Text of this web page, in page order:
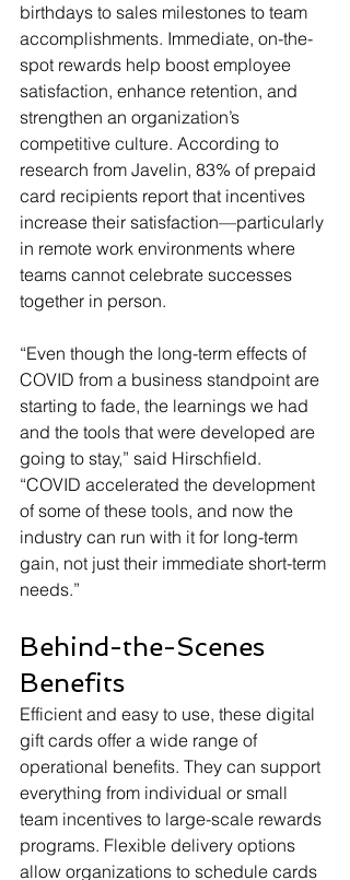
birthdays to sales milestones to team
accomplishments. Immediate, on-the-
spot rewards help boost employee
satisfaction, enhance retention, and
strengthen an organization’s
competitive culture. According to
research from Javelin, 83% of prepaid
card recipients report that incentives
increase their satisfaction—particularly
in remote work environments where
teams cannot celebrate successes
together in person.
“Even though the long-term effects of
COVID from a business standpoint are
starting to fade, the learnings we had
and the tools that were developed are
going to stay,” said Hirschfield.
“COVID accelerated the development
of some of these tools, and now the
industry can run with it for long-term
gain, not just their immediate short-term
needs.”
Behind-the-Scenes
Benefits
Efficient and easy to use, these digital
gift cards offer a wide range of
operational benefits. They can support
everything from individual or small
team incentives to large-scale rewards
programs. Flexible delivery options
allow organizations to schedule cards